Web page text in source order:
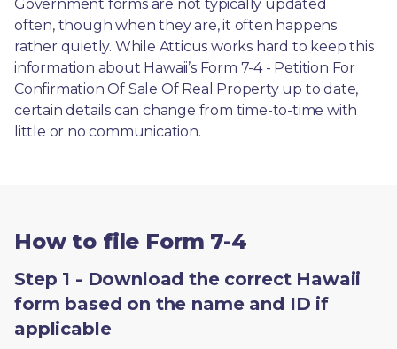
Government forms are not typically updated
often, though when they are, it often happens
rather quietly. While Atticus works hard to keep this
information about Hawaii’s Form 7-4 - Petition For
Confirmation Of Sale Of Real Property up to date,
certain details can change from time-to-time with
little or no communication.
How to file Form 7-4
Step 1 - Download the correct Hawaii
form based on the name and ID if
applicable